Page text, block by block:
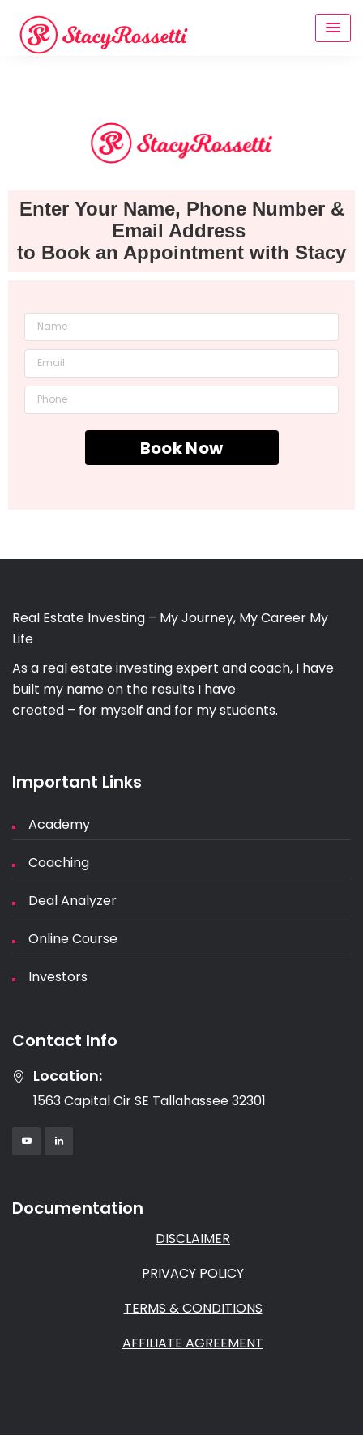
Enter Your Name, Phone Number &
Email Address
to Book an Appointment with Stacy
Book Now
Real Estate Investing – My Journey, My Career My
Life
As a real estate investing expert and coach, I have
built my name on the results I have
created – for myself and for my students.
Important Links
Academy
Coaching
Deal Analyzer
Online Course
Investors
Contact Info
Location:
1563 Capital Cir SE Tallahassee 32301
Documentation
DISCLAIMER
PRIVACY POLICY
TERMS & CONDITIONS
AFFILIATE AGREEMENT